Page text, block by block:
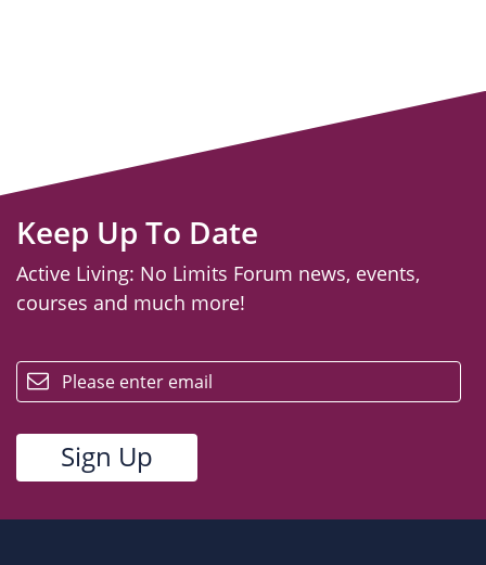
Keep Up To Date
Active Living: No Limits Forum news, events,
courses and much more!